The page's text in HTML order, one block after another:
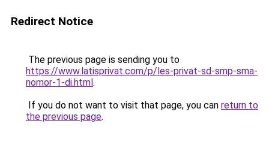
Redirect Notice
The previous page is sending you to
https://www.latisprivat.com/p/les-privat-sd-smp-sma-
nomor-1-di.html.
If you do not want to visit that page, you can return to
the previous page.